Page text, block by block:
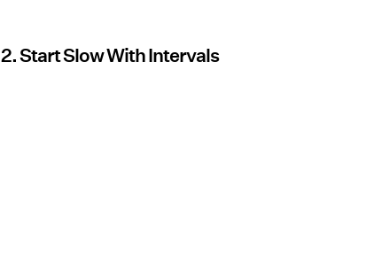
2. Start Slow With Intervals